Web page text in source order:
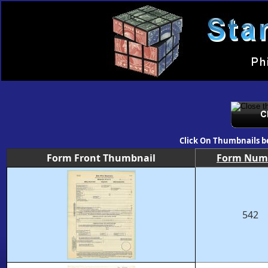
Click On Thumbnails
Form Front Thumbnail Form
542